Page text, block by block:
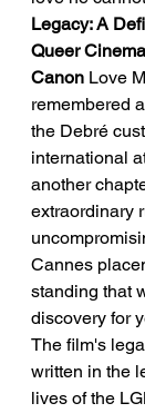
Legacy: A
Queer
Canon Love
remembered
the Debré
international
another
extraordinary
Cannes
standing that
discovery for
The film's
written in the
lives of the